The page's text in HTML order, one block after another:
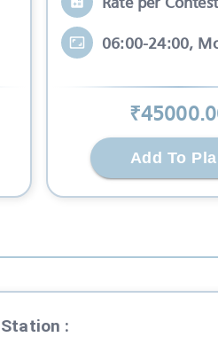
06:00-24:00,
₹45000
Add To
Station :